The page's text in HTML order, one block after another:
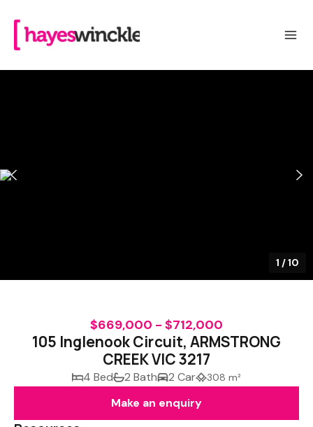
1 /10
$669,000 - $712,000
105 Inglenook Circuit, ARMSTRONG
CREEK VIC 3217
4 Bed 2 Bath 2 Car 308 m²
Make an enquiry